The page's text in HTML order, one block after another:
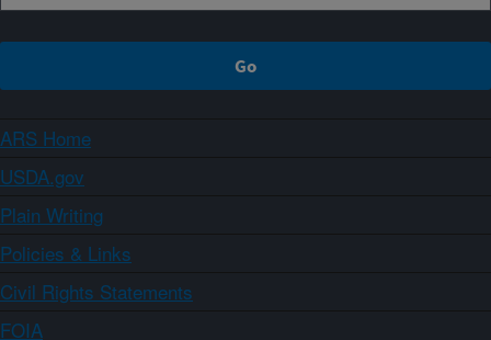
ARS Home
USDA.gov
Plain Writing
Policies & Links
Civil Rights Statements
FOIA